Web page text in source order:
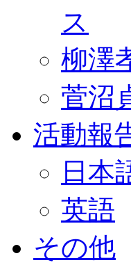
ス
柳澤
菅沼
活動報
日本
英語
その他